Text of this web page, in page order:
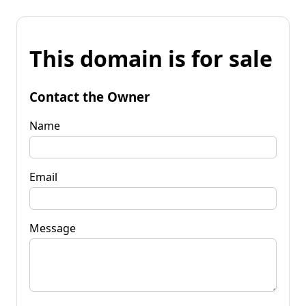
This domain is for sale
Contact the Owner
Name
Email
Message